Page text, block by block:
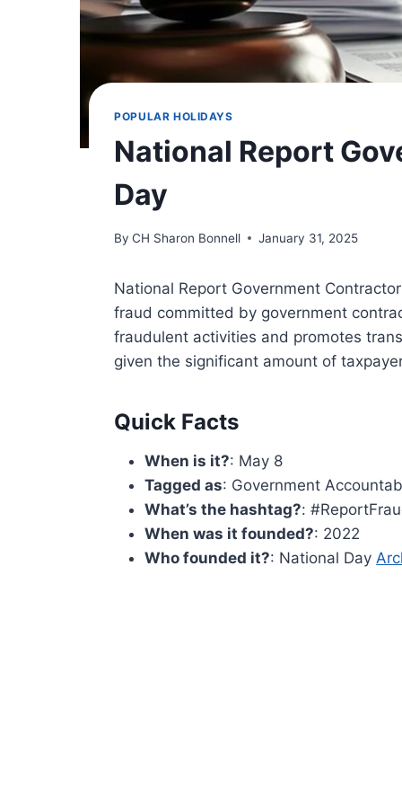
POPULAR HOLIDAYS
National Report
Day
By CH Sharon Bonnell January 31, 2025
National Report Government
fraud committed by government
fraudulent activities and promotes
given the significant amount of
Quick Facts
When is it?: May 8
Tagged as: Government
What’s the hashtag?:
When was it founded?: 2022
Who founded it?: National Day